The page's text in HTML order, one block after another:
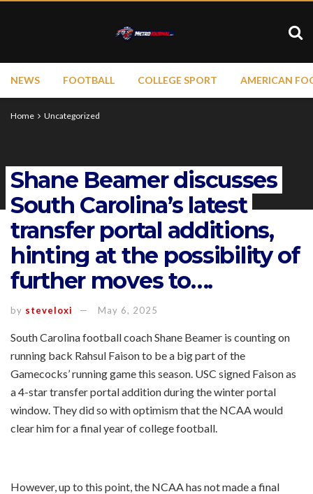
NEWS FOOTBALL COLLEGE SPORT AMERICAN
Home Uncategorized
Shane Beamer discusses
South Carolina’s latest
transfer portal additions,
hinting at the possibility of
further moves to….
by steveloxi May 6, 2025
South Carolina football coach Shane Beamer is counting on
running back Rahsul Faison to be a big part of the
Gamecocks’ running game this season. USC signed Faison as
a 4-star transfer portal addition during the winter portal
window. They did so with optimism that the NCAA would
clear him for a final year of college football.
However, up to this point, the NCAA has not made a final